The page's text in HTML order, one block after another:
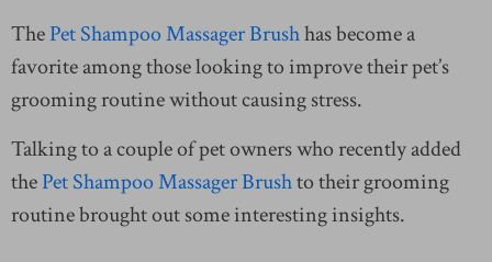
ThePet Shampoo Massager Brushhas become a
favorite among those looking to improve their pet’s
grooming routine without causing stress.
Talking to a couple of pet owners who recently added
thePet Shampoo Massager Brushto their grooming
routine brought out some interesting insights.